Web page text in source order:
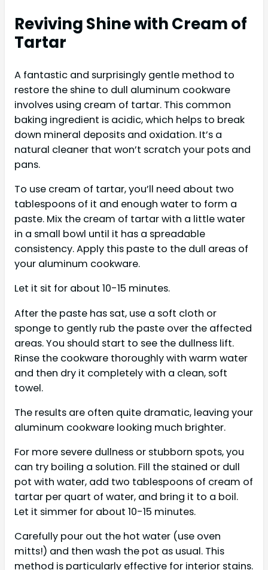
Reviving Shine with Cream of
Tartar
A fantastic and surprisingly gentle method to
restore the shine to dull aluminum cookware
involves using cream of tartar. This common
baking ingredient is acidic, which helps to break
down mineral deposits and oxidation. It’s a
natural cleaner that won’t scratch your pots and
pans.
To use cream of tartar, you’ll need about two
tablespoons of it and enough water to form a
paste. Mix the cream of tartar with a little water
in a small bowl until it has a spreadable
consistency. Apply this paste to the dull areas of
your aluminum cookware.
Let it sit for about 10-15 minutes.
After the paste has sat, use a soft cloth or
sponge to gently rub the paste over the affected
areas. You should start to see the dullness lift.
Rinse the cookware thoroughly with warm water
and then dry it completely with a clean, soft
towel.
The results are often quite dramatic, leaving your
aluminum cookware looking much brighter.
For more severe dullness or stubborn spots, you
can try boiling a solution. Fill the stained or dull
pot with water, add two tablespoons of cream of
tartar per quart of water, and bring it to a boil.
Let it simmer for about 10-15 minutes.
Carefully pour out the hot water (use oven
mitts!) and then wash the pot as usual. This
method is particularly effective for interior stains.